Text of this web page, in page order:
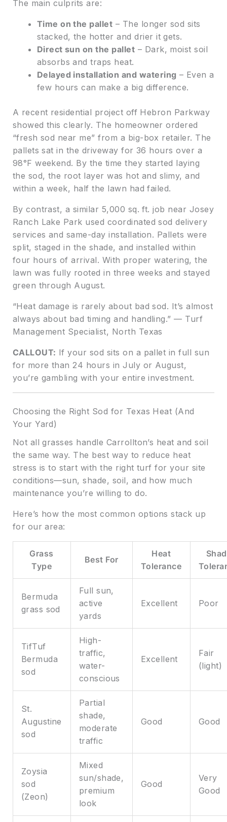
The main culprits are:
Time on the pallet – The longer sod sits
stacked, the hotter and drier it gets.
Direct sun on the pallet – Dark, moist soil
absorbs and traps heat.
Delayed installation and watering – Even a
few hours can make a big difference.
A recent residential project off Hebron Parkway
showed this clearly. The homeowner ordered
“fresh sod near me” from a big-box retailer. The
pallets sat in the driveway for 36 hours over a
98°F weekend. By the time they started laying
the sod, the root layer was hot and slimy, and
within a week, half the lawn had failed.
By contrast, a similar 5,000 sq. ft. job near Josey
Ranch Lake Park used coordinated sod delivery
services and same-day installation. Pallets were
split, staged in the shade, and installed within
four hours of arrival. With proper watering, the
lawn was fully rooted in three weeks and stayed
green through August.
“Heat damage is rarely about bad sod. It’s almost
always about bad timing and handling.” — Turf
Management Specialist, North Texas
CALLOUT: If your sod sits on a pallet in full sun
for more than 24 hours in July or August,
you’re gambling with your entire investment.
Choosing the Right Sod for Texas Heat (And
Your Yard)
Not all grasses handle Carrollton’s heat and soil
the same way. The best way to reduce heat
stress is to start with the right turf for your site
conditions—sun, shade, soil, and how much
maintenance you’re willing to do.
Here’s how the most common options stack up
for our area:
Grass
Type
Best For
Heat
Tolerance
Bermuda
grass sod
Full sun,
active
yards
Excellent Poor
TifTuf
Bermuda
sod
High-
traffic,
water-
conscious
Excellent
Fair
(light)
St.
Augustine
sod
Partial
shade,
moderate
traffic
Good Good
Zoysia
sod
(Zeon)
Mixed
sun/shade,
premium
look
Good
Very
Good